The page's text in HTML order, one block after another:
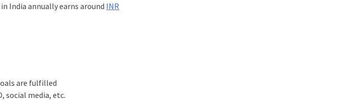
India annually earns around INR
are fulfilled
social media, etc.